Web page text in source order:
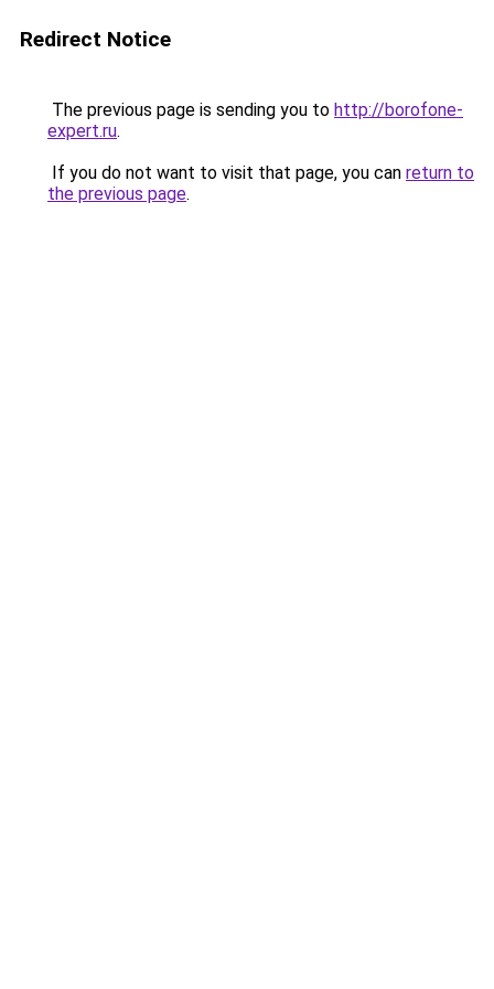
Redirect Notice
The previous page is sending you to http://borofone-
expert.ru.
If you do not want to visit that page, you can return to
the previous page.